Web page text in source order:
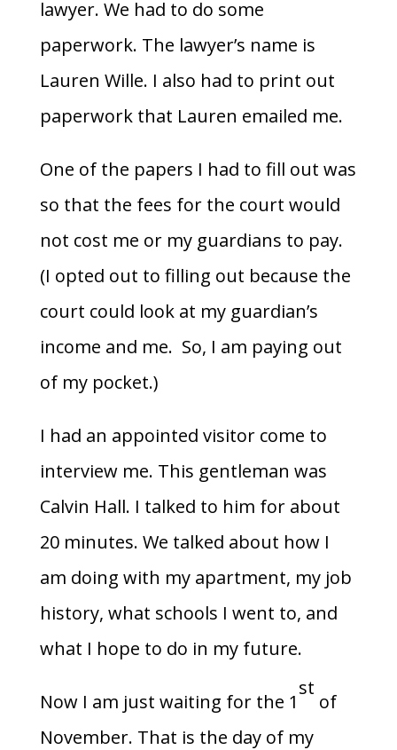
lawyer. We had to do some
paperwork. The lawyer’s name is
Lauren Wille. I also had to print out
paperwork that Lauren emailed me.
One of the papers I had to fill out was
so that the fees for the court would
not cost me or my guardians to pay.
(I opted out to filling out because the
court could look at my guardian’s
income and me. So, I am paying out
of my pocket.)
I had an appointed visitor come to
interview me. This gentleman was
Calvin Hall. I talked to him for about
20 minutes. We talked about how I
am doing with my apartment, my job
history, what schools I went to, and
what I hope to do in my future.
Now I am just waiting for the 1
st
of
November. That is the day of my